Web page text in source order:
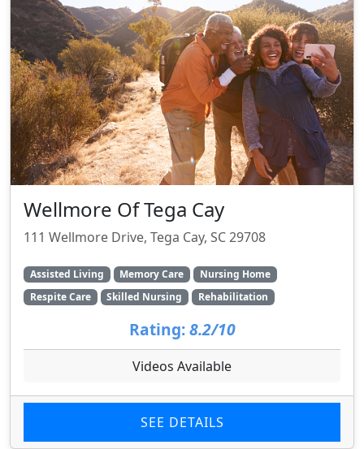
Wellmore Of Tega Cay
111 Wellmore Drive, Tega Cay, SC 29708
Assisted Living Memory Care
Nursing Home
Respite Care
Skilled Nursing Rehabilitation
Rating: 8.2/10
Videos Available
SEE DETAILS